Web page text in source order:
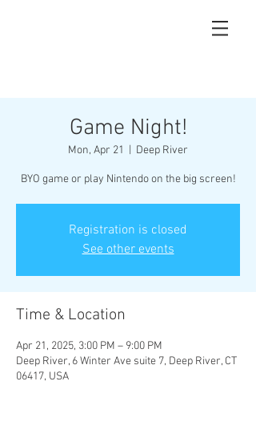
Game Night!
Mon, Apr 21 Deep River
BYO game or play Nintendo on the big screen!
Registration is closed
See other events
Time & Location
Apr 21, 2025, 3:00 PM – 9:00 PM
Deep River, 6 Winter Ave suite 7, Deep River, CT
06417, USA